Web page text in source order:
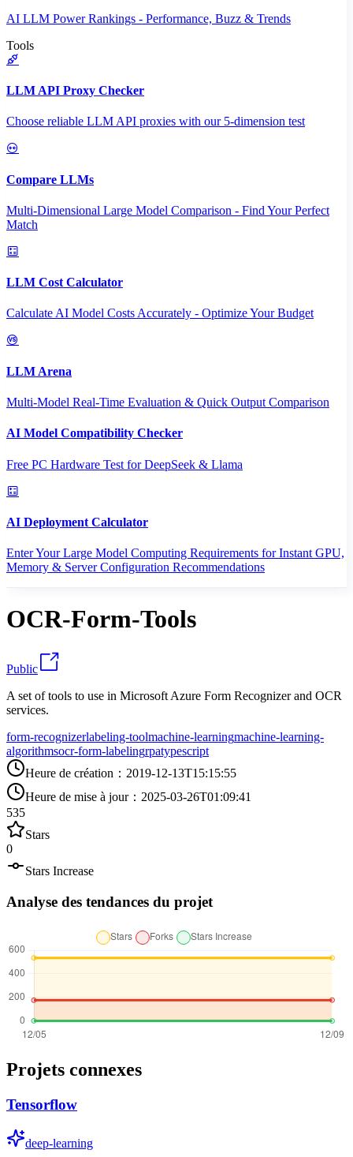
AI LLM Power Rankings - Performance, Buzz & Trends
Tools
LLM API Proxy Checker
Choose reliable LLM API proxies with our 5-dimension test
Compare LLMs
Multi-Dimensional Large Model Comparison - Find Your Perfect
Match
LLM Cost Calculator
Calculate AI Model Costs Accurately - Optimize Your Budget
LLM Arena
Multi-Model Real-Time Evaluation & Quick Output Comparison
AI Model Compatibility Checker
Free PC Hardware Test for DeepSeek & Llama
AI Deployment Calculator
Enter Your Large Model Computing Requirements for Instant GPU,
Memory & Server Configuration Recommendations
OCR-Form-Tools
Public
A set of tools to use in Microsoft Azure Form Recognizer and OCR
services.
form-recognizerlabeling-toolmachine-learningmachine-learning-
algorithmsocr-form-labelingrpatypescript
Heure de création ： 2019-12-13T15:15:55
Heure de mise à jour： 2025-03-26T01:09:41
535
Stars
0
Stars Increase
Analyse des tendances du projet
Projets connexes
Tensorflow
deep-learning